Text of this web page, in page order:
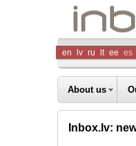
Inbox
Company
en lv ru lt ee es
About us
Inbox.lv: